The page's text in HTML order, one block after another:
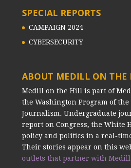
SPECIAL REPORTS
CAMPAIGN 2024
CYBERSECURITY
ABOUT MEDILL ON THE
Medill on the Hill is part of
the Washington Program of
Journalism. Undergraduate
report on Congress, the White
policy and politics in a real-
Their stories appear on this
outlets that partner with